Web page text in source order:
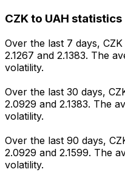
CZK to UAH statistics
Over the last 7 days,
2.1267 and 2.1383. The
volatility.
Over the last 30 days,
2.0929 and 2.1383. The
volatility.
Over the last 90 days,
2.0929 and 2.1599. The
volatility.